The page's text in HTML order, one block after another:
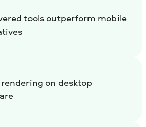
tools outperform mobile
on desktop